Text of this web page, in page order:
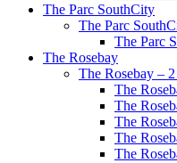
The Parc SouthCity
The Parc
The Parc
The Rosebay
The Rosebay –
The
The
The
The
The